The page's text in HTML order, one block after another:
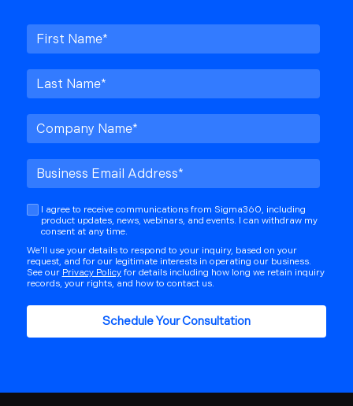
I agree to receive communications from Sigma360, including
product updates, news, webinars, and events. I can withdraw my
consent at any time.
We’ll use your details to respond to your inquiry, based on your
request, and for our legitimate interests in operating our business.
See our Privacy Policyfor details including how long we retain inquiry
records, your rights, and how to contact us.